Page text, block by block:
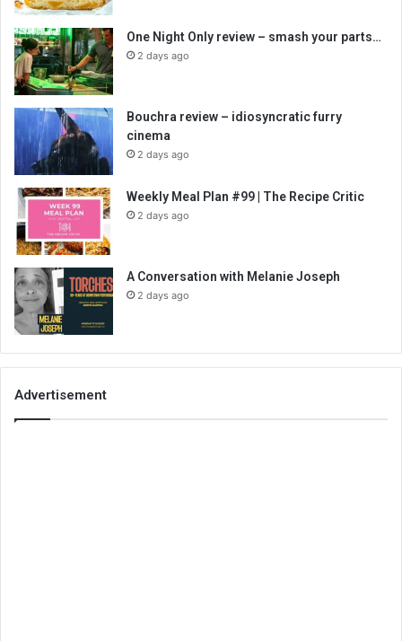
One Night Only review – smash your parts…
2 days ago
Bouchra review – idiosyncratic furry
cinema
2 days ago
Weekly Meal Plan #99 | The Recipe Critic
2 days ago
A Conversation with Melanie Joseph
2 days ago
Advertisement